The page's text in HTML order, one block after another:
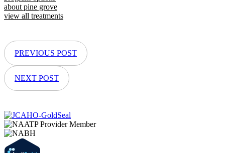
about pine grove
view all treatments
PREVIOUS POST
NEXT POST